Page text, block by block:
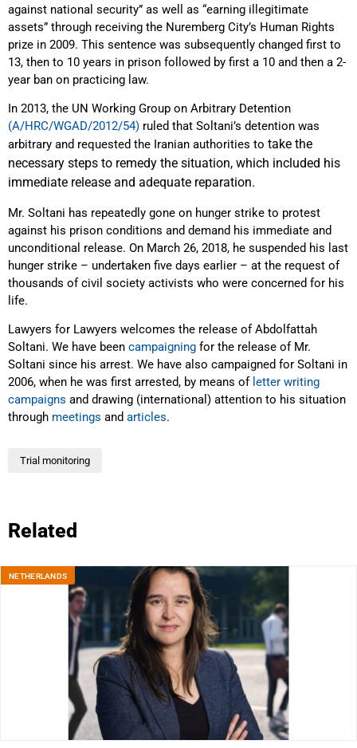
against national security” as well as “earning illegitimate
assets” through receiving the Nuremberg City’s Human Rights
prize in 2009. This sentence was subsequently changed first to
13, then to 10 years in prison followed by first a 10 and then a 2-
year ban on practicing law.
In 2013, the UN Working Group on Arbitrary Detention
(A/HRC/WGAD/2012/54) ruled that Soltani’s detention was
arbitrary and requested the Iranian authorities to take the
necessary steps to remedy the situation, which included his
immediate release and adequate reparation.
Mr. Soltani has repeatedly gone on hunger strike to protest
against his prison conditions and demand his immediate and
unconditional release. On March 26, 2018, he suspended his last
hunger strike – undertaken five days earlier – at the request of
thousands of civil society activists who were concerned for his
life.
Lawyers for Lawyers welcomes the release of Abdolfattah
Soltani. We have been campaigning for the release of Mr.
Soltani since his arrest. We have also campaigned for Soltani in
2006, when he was first arrested, by means of letter writing
campaigns and drawing (international) attention to his situation
through meetings and articles.
Trial monitoring
Related
NETHERLANDS